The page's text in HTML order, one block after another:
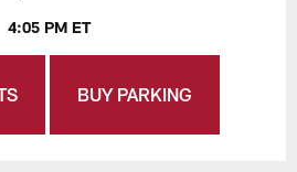
4:05 PM ET
BUY PARKING